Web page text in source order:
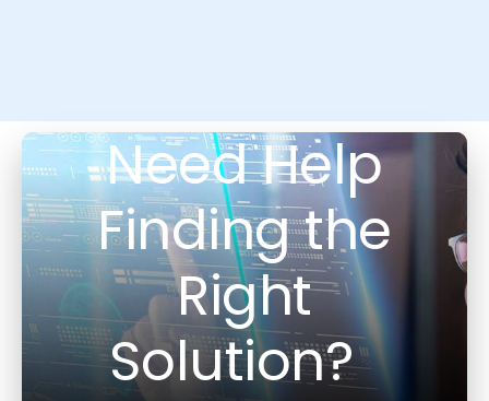
Need Help
Finding the
Right
Solution?